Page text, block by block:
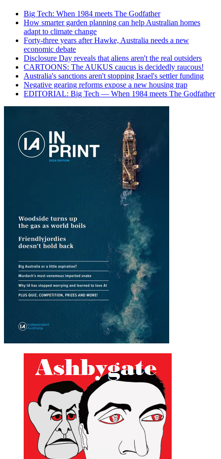
Big Tech: When 1984 meets The Godfather
How smarter garden planning can help Australian homes
adapt to climate change
Forty-three years after Hawke, Australia needs a new
economic debate
Disclosure Day reveals that aliens aren't the real outsiders
CARTOONS: The AUKUS caucus is decidedly raucous!
Australia's sanctions aren't stopping Israel's settler funding
Negative gearing reforms expose a new housing trap
EDITORIAL: Big Tech — When 1984 meets The Godfather